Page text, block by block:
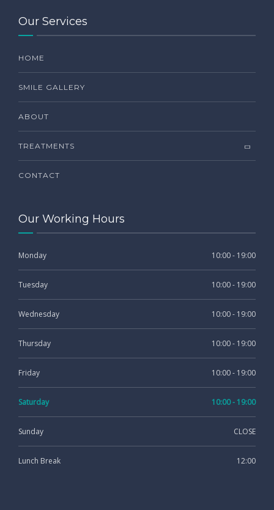
Our Services
HOME
SMILE GALLERY
ABOUT
TREATMENTS
CONTACT
Our Working Hours
Monday 10:00 - 19:00
Tuesday 10:00 - 19:00
Wednesday 10:00 - 19:00
Thursday 10:00 - 19:00
Friday 10:00 - 19:00
Saturday 10:00 - 19:00
Sunday CLOSE
Lunch Break 12:00